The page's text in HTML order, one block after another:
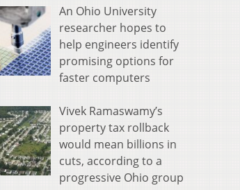
An Ohio University
researcher hopes to
help engineers identify
promising options for
faster computers
Vivek Ramaswamy’s
property tax rollback
would mean billions in
cuts, according to a
progressive Ohio group